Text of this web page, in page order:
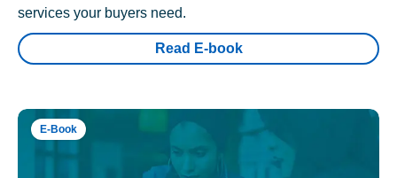
services your buyers need.
Read E-book
E-Book